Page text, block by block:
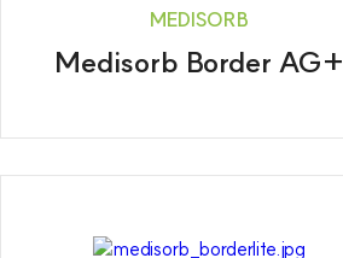
MEDISORB
Medisorb Border AG+